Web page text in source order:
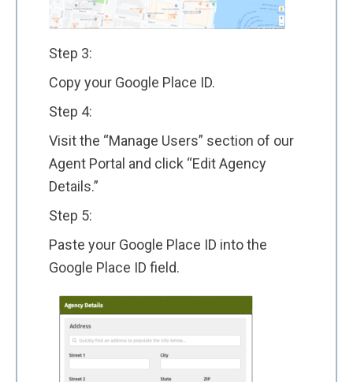
Step 3:
Copy your Google Place ID.
Step 4:
Visit the “Manage Users” section of our
Agent Portal and click “Edit Agency
Details.”
Step 5:
Paste your Google Place ID into the
Google Place ID field.